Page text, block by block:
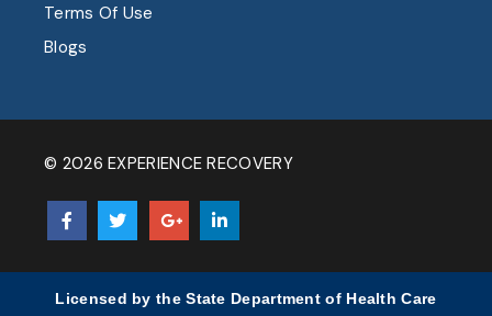
Terms Of Use
Blogs
© 2026 EXPERIENCE RECOVERY
Licensed by the State Department of Health Care